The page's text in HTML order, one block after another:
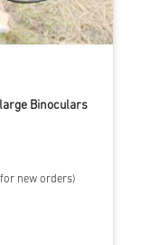
Binoculars
new orders)